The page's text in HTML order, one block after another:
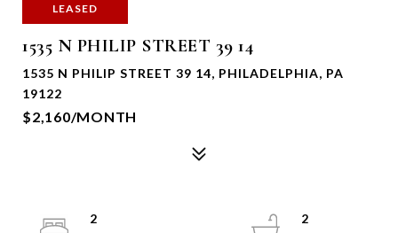
LEASED
1535 N PHILIP STREET 39 14
1535 N PHILIP STREET 39 14, PHILADELPHIA, PA
19122
$2,160/MONTH
2
2